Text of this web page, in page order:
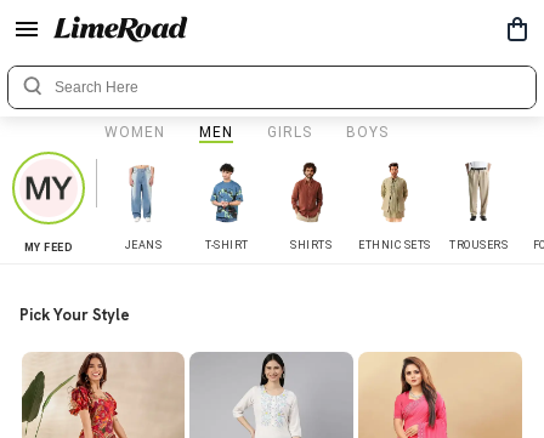
WOMEN MEN GIRLS BOYS
MY FEED JEANS T-SHIRT SHIRTS ETHNIC SETS TROUSERS
Pick Your Style